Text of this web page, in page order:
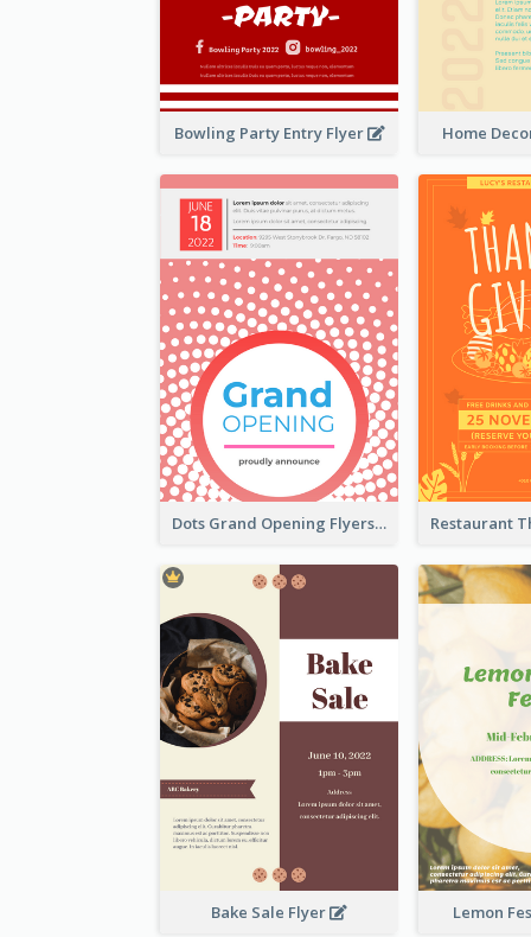
Bowling Party Entry Flyer Home
Dots Grand Opening Flyers
Bake Sale Flyer Lemon